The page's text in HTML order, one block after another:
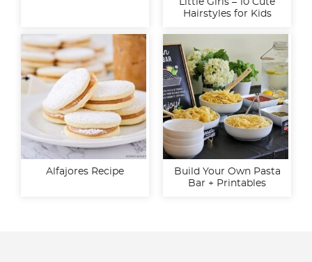
Little Girls – 10 Cute
Hairstyles for Kids
Alfajores Recipe
Build Your Own Pasta
Bar + Printables